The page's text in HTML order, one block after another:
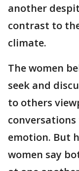
another
contrast to
climate.
The women
seek and
to others
emotion. But
women say